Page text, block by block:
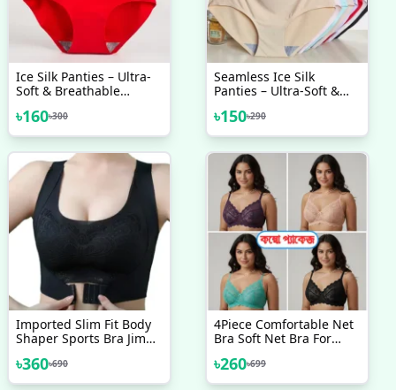
Ice Silk Panties – Ultra-
Soft & Breathable
৳160৳300
Seamless Ice Silk
Panties – Ultra-Soft &
Silk Panty
৳150৳290
Imported Slim Fit Body
Shaper Sports Bra Jim
Comfortable Bra Padded
Bra For Women
৳360৳690
4Piece Comfortable Net
Bra Soft Net Bra For
৳260৳699